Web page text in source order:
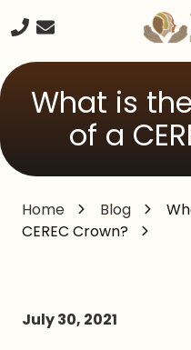
to
content
to
240-
2671
Total
Dental
What is
of a
Home Blog
CEREC Crown?
July 30, 2021